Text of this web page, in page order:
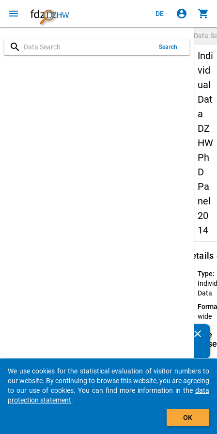
menu DE account_circle shopping_cart
search Search
Data
Indi
vid
ual
Dat
a
DZ
HW
Ph
D
Pa
nel
20
14
Details
Type:
Data
wide
Available
clear
auto_stories
add_shopping_cart
We use cookies for the statistical evaluation of visitor numbers to
our website. By continuing to browse this website, you are agreeing
to our use of cookies. You can find more information in the data
protection statement.
OK